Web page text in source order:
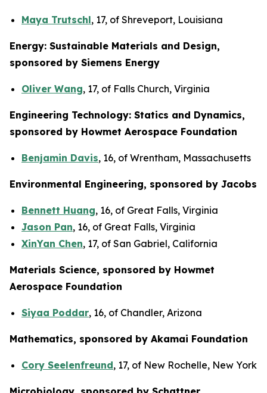
Maya Trutschl, 17, of Shreveport, Louisiana
Energy: Sustainable Materials and Design,
sponsored by Siemens Energy
Oliver Wang, 17, of Falls Church, Virginia
Engineering Technology: Statics and Dynamics,
sponsored by Howmet Aerospace Foundation
Benjamin Davis, 16, of Wrentham, Massachusetts
Environmental Engineering, sponsored by Jacobs
Bennett Huang, 16, of Great Falls, Virginia
Jason Pan, 16, of Great Falls, Virginia
XinYan Chen, 17, of San Gabriel, California
Materials Science, sponsored by Howmet
Aerospace Foundation
Siyaa Poddar, 16, of Chandler, Arizona
Mathematics, sponsored by Akamai Foundation
Cory Seelenfreund, 17, of New Rochelle, New York